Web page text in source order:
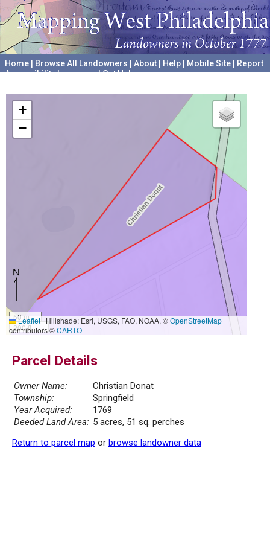
Home Browse All Landowners About Help Mobile Site
Report
Accessibility Issues and Get Help
+
−
50 m
200 ft
Leaflet|Hillshade: Esri, USGS, FAO, NOAA, ©OpenStreetMap
contributors ©CARTO
Parcel Details
Owner Name:
Christian Donat
Township:
Springfield
Year Acquired:
1769
Deeded Land Area: 5 acres, 51 sq. perches
Return to parcel map or browse landowner data